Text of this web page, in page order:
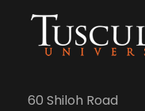
60 Shiloh Road